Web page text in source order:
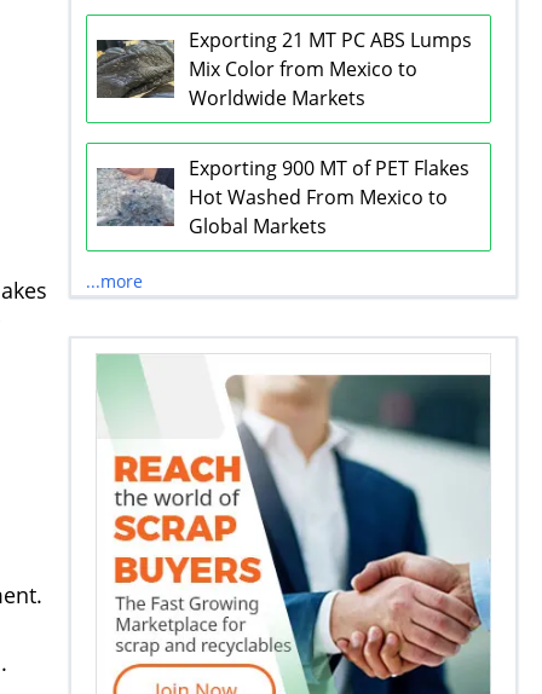
Exporting 21 MT PC ABS Lumps
Mix Color from Mexico to
Worldwide Markets
Exporting 900 MT of PET Flakes
Hot Washed From Mexico to
Global Markets
...more